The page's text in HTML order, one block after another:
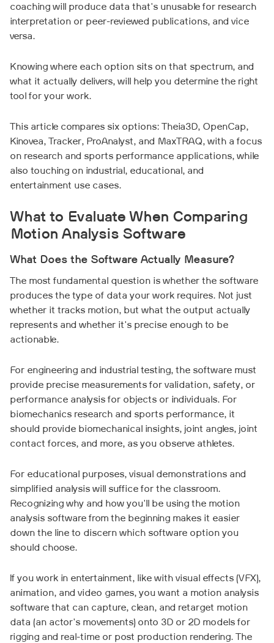
coaching will produce data that's unusable for research
interpretation or peer-reviewed publications, and vice
versa.
Knowing where each option sits on that spectrum, and
what it actually delivers, will help you determine the right
tool for your work.
This article compares six options: Theia3D, OpenCap,
Kinovea, Tracker, ProAnalyst, and MaxTRAQ, with a focus
on research and sports performance applications, while
also touching on industrial, educational, and
entertainment use cases.
What to Evaluate When Comparing
Motion Analysis Software
What Does the Software Actually Measure?
The most fundamental question is whether the software
produces the type of data your work requires. Not just
whether it tracks motion, but what the output actually
represents and whether it's precise enough to be
actionable.
For engineering and industrial testing, the software must
provide precise measurements for validation, safety, or
performance analysis for objects or individuals. For
biomechanics research and sports performance, it
should provide biomechanical insights, joint angles, joint
contact forces, and more, as you observe athletes.
For educational purposes, visual demonstrations and
simplified analysis will suffice for the classroom.
Recognizing why and how you'll be using the motion
analysis software from the beginning makes it easier
down the line to discern which software option you
should choose.
If you work in entertainment, like with visual effects (VFX),
animation, and video games, you want a motion analysis
software that can capture, clean, and retarget motion
data (an actor's movements) onto 3D or 2D models for
rigging and real-time or post production rendering. The